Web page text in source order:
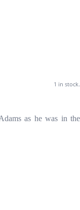
1 in stock.
as he was in the